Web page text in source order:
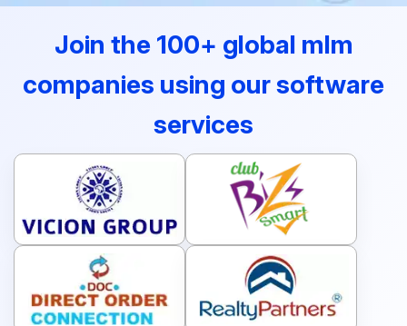
Join the 100+ global mlm
companies using our software
services